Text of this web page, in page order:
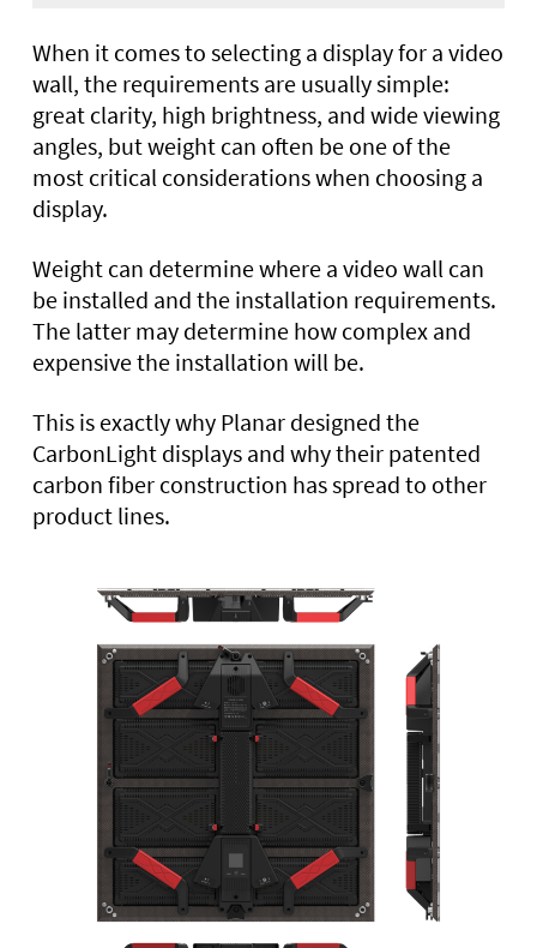
When it comes to selecting a display for a video
wall, the requirements are usually simple:
great clarity, high brightness, and wide viewing
angles, but weight can often be one of the
most critical considerations when choosing a
display.
Weight can determine where a video wall can
be installed and the installation requirements.
The latter may determine how complex and
expensive the installation will be.
This is exactly why Planar designed the
CarbonLight displays and why their patented
carbon fiber construction has spread to other
product lines.